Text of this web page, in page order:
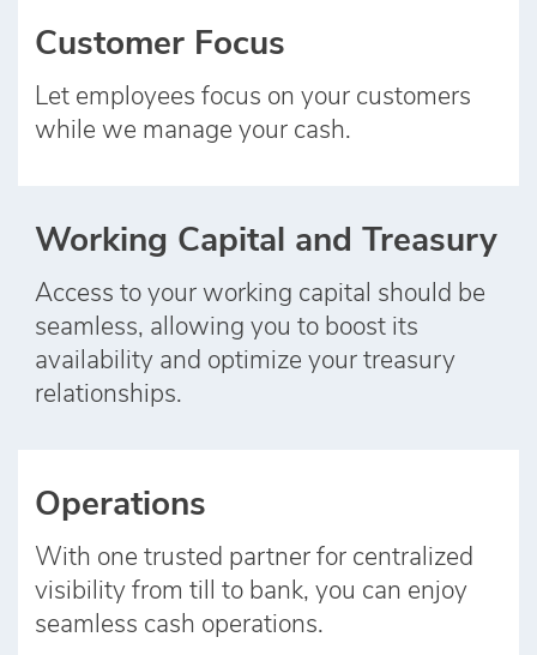
Customer Focus
Let employees focus on your customers
while we manage your cash.
Working Capital and Treasury
Access to your working capital should be
seamless, allowing you to boost its
availability and optimize your treasury
relationships.
Operations
With one trusted partner for centralized
visibility from till to bank, you can enjoy
seamless cash operations.